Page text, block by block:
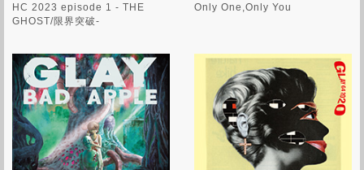
HC 2023 episode 1 - THE
GHOST/限界突破-
Only One,Only You